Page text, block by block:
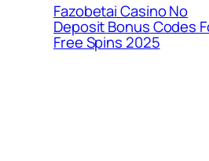
Fazobetai Casino No
Deposit Bonus Codes
Free Spins 2025